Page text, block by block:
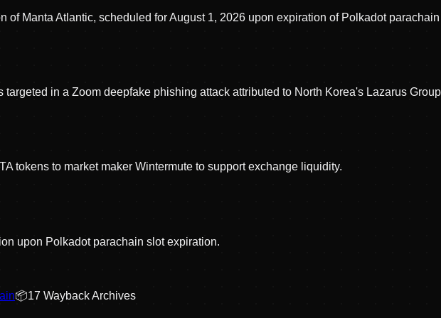
of Manta Atlantic, scheduled for August 1, 2026 upon expiration of Polkadot parachain
in a Zoom deepfake phishing attack attributed to North Korea's Lazarus
tokens to market maker Wintermute to support exchange liquidity.
upon Polkadot parachain slot expiration.
📦17 Wayback Archives